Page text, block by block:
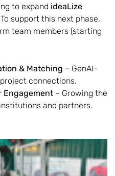
to expand ideaLize
support this next phase,
team members (starting
& Matching – GenAI-
connections.
Engagement – Growing the
and partners.